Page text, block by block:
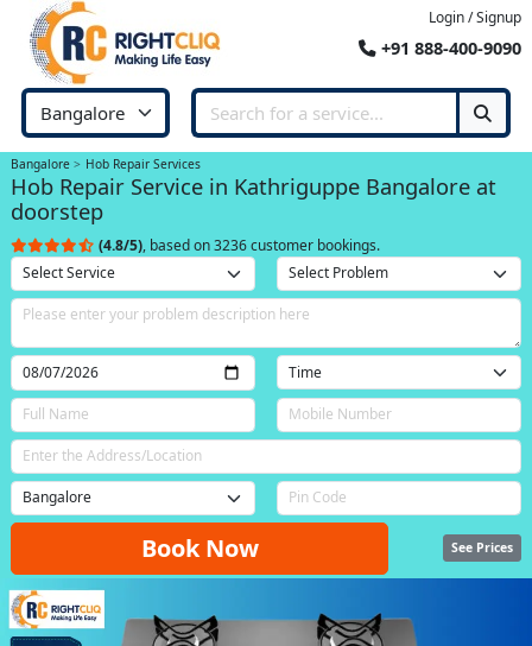
Login / Signup
+91 888-400-9090
Bangalore Hob Repair Services
Hob Repair Service in Kathriguppe Bangalore at
doorstep
(4.8/5), based on 3236 customer bookings.
Book Now See Prices